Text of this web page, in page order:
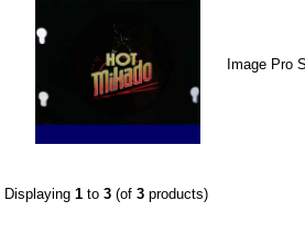
Image Pro
Displaying 1 to 3 (of 3 products)